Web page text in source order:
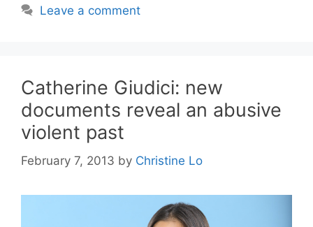
Leave a comment
Catherine Giudici: new
documents reveal an abusive
violent past
February 7, 2013 by Christine Lo